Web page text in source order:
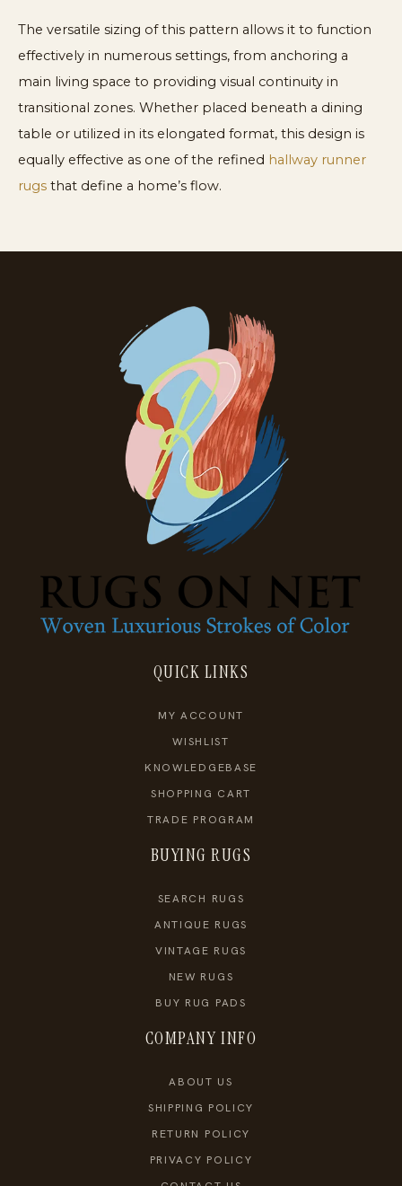
The versatile sizing of this pattern allows it to function
effectively in numerous settings, from anchoring a
main living space to providing visual continuity in
transitional zones. Whether placed beneath a dining
table or utilized in its elongated format, this design is
equally effective as one of the refined hallway runner
rugs that define a home’s flow.
QUICK LINKS
MY ACCOUNT
WISHLIST
KNOWLEDGEBASE
SHOPPING CART
TRADE PROGRAM
BUYING RUGS
SEARCH RUGS
ANTIQUE RUGS
VINTAGE RUGS
NEW RUGS
BUY RUG PADS
COMPANY INFO
ABOUT US
SHIPPING POLICY
RETURN POLICY
PRIVACY POLICY